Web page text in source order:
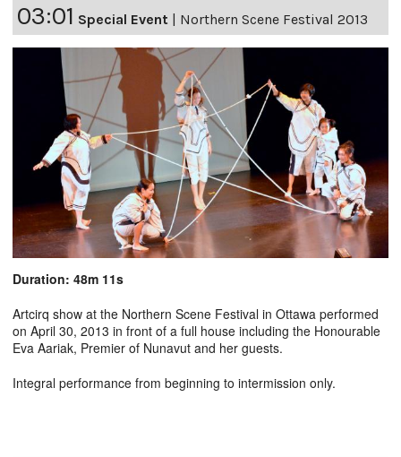
03:01 Special Event Northern Scene Festival 2013
Duration: 48m 11s
Artcirq show at the Northern Scene Festival in Ottawa performed
on April 30, 2013 in front of a full house including the Honourable
Eva Aariak, Premier of Nunavut and her guests.
Integral performance from beginning to intermission only.